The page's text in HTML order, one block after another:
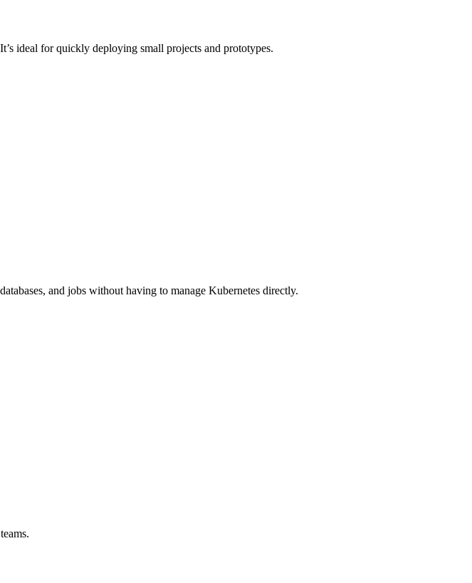
ideal for quickly deploying small projects and prototypes.
and jobs without having to manage Kubernetes directly.